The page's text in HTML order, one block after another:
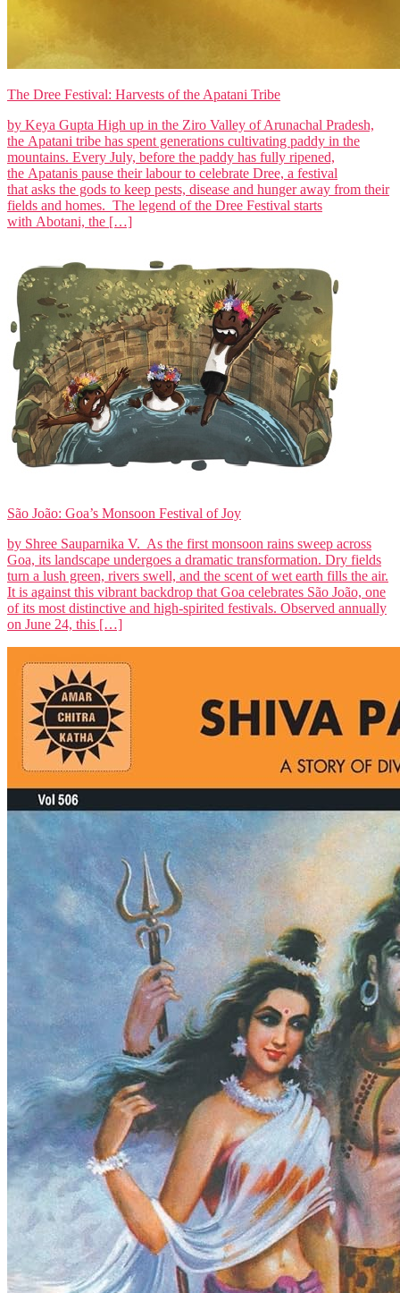
The Dree Festival: Harvests of the Apatani Tribe
by Keya Gupta High up in the Ziro Valley of Arunachal Pradesh,
the Apatani tribe has spent generations cultivating paddy in the
mountains. Every July, before the paddy has fully ripened,
the Apatanis pause their labour to celebrate Dree, a festival
that asks the gods to keep pests, disease and hunger away from their
fields and homes. The legend of the Dree Festival starts
with Abotani, the […]
São João: Goa’s Monsoon Festival of Joy
by Shree Sauparnika V. As the first monsoon rains sweep across
Goa, its landscape undergoes a dramatic transformation. Dry fields
turn a lush green, rivers swell, and the scent of wet earth fills the air.
It is against this vibrant backdrop that Goa celebrates São João, one
of its most distinctive and high-spirited festivals. Observed annually
on June 24, this […]